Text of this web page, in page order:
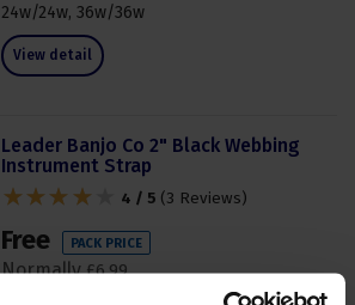
24w/24w, 36w/36w
View detail
Leader Banjo Co 2" Black Webbing
Instrument Strap
4 / 5 (3 Reviews)
Free PACK PRICE
Normally £6.99